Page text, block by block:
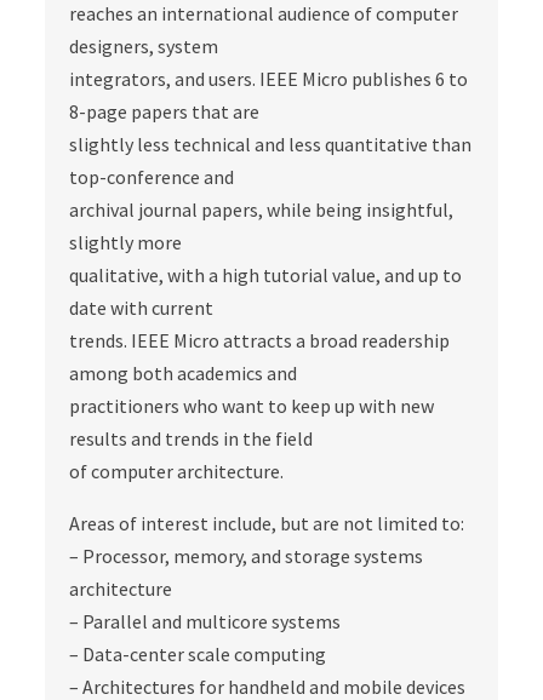
reaches an international audience of computer
designers, system
integrators, and users. IEEE Micro publishes 6 to
8-page papers that are
slightly less technical and less quantitative than
top-conference and
archival journal papers, while being insightful,
slightly more
qualitative, with a high tutorial value, and up to
date with current
trends. IEEE Micro attracts a broad readership
among both academics and
practitioners who want to keep up with new
results and trends in the field
of computer architecture.
Areas of interest include, but are not limited to:
– Processor, memory, and storage systems
architecture
– Parallel and multicore systems
– Data-center scale computing
– Architectures for handheld and mobile devices